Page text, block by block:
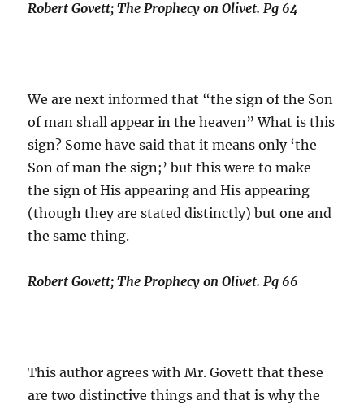
Robert Govett; The Prophecy on Olivet. Pg 64
We are next informed that “the sign of the Son
of man shall appear in the heaven” What is this
sign? Some have said that it means only ‘the
Son of man the sign;’ but this were to make
the sign of His appearing and His appearing
(though they are stated distinctly) but one and
the same thing.
Robert Govett; The Prophecy on Olivet. Pg 66
This author agrees with Mr. Govett that these
are two distinctive things and that is why the